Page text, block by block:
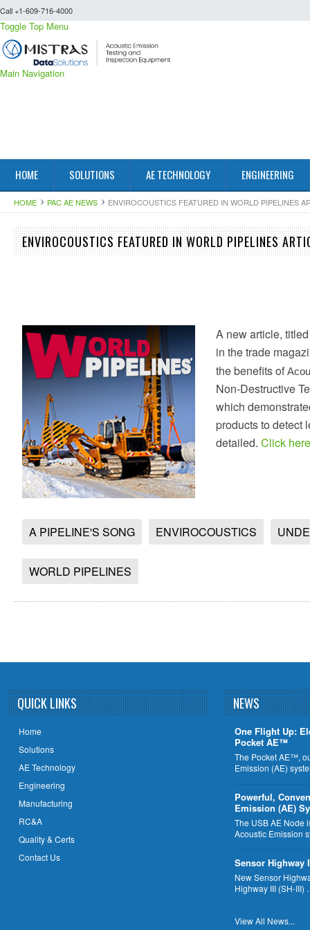
Call +1-609-716-4000
Toggle Top Menu
Main Navigation
HOME SOLUTIONS AE TECHNOLOGY ENGINEERING
HOME PAC AE NEWS ENVIROCOUSTICS FEATURED IN WORLD PIPELINES
ENVIROCOUSTICS FEATURED IN WORLD PIPELINES
A new article,
in the trade
the benefits of
Non-Destructive
which
products to detect
detailed. Click
A PIPELINE'S SONG ENVIROCOUSTICS
WORLD PIPELINES
QUICK LINKS
Home
Solutions
AE Technology
Engineering
Manufacturing
RC&A
Quality & Certs
Contact Us
NEWS
One Flight Up:
Pocket AE™
The Pocket AE™,
Emission (AE)
Powerful,
Emission (AE)
The USB AE Node
Acoustic Emission
Sensor Highway
New Sensor
Highway III (SH-III)
View All News...